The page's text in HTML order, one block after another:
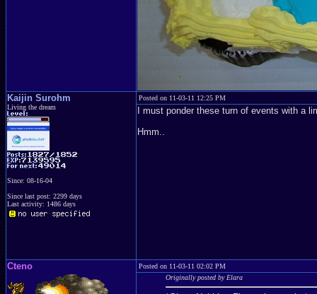
Kaijin Surohm
Living the dream
Since: 08-16-04
Since last post: 2299 days
Last activity: 1486 days
Posted on 11-03-11 12:25 PM
I must ponder these turn of events with a
Hmm..
Cteno
Posted on 11-03-11 02:02 PM
Originally posted by Elara